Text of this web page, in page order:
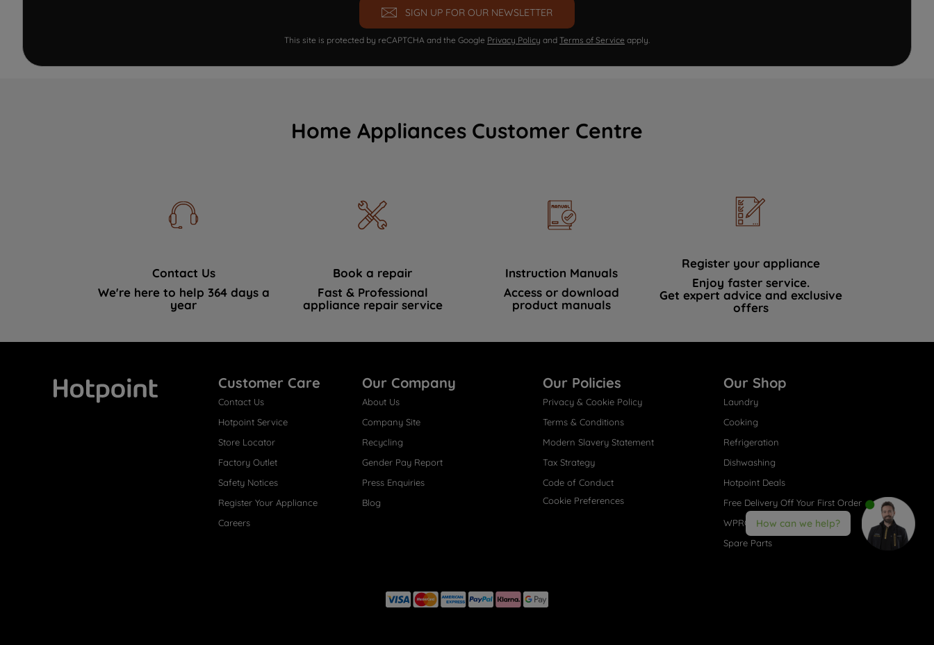
SIGN UP FOR OUR NEWSLETTER
This site is protected by reCAPTCHA and the Google Privacy Policy and Terms of Service apply.
Home Appliances Customer Centre
Contact Us
We're here to help 364 days a
year
Book a repair
Fast & Professional
appliance repair service
Instruction Manuals
Access or download
product manuals
Register your appliance
Enjoy faster service.
Get expert advice and exclusive
offers
Customer Care
Contact Us
Hotpoint Service
Store Locator
Factory Outlet
Safety Notices
Register Your Appliance
Careers
Our Company
About Us
Company Site
Recycling
Gender Pay Report
Press Enquiries
Blog
Our Policies
Privacy & Cookie Policy
Terms & Conditions
Modern Slavery Statement
Tax Strategy
Code of Conduct
Cookie Preferences
Our Shop
Laundry
Cooking
Refrigeration
Dishwashing
Hotpoint Deals
Free Delivery Off Your First Order
WPRO® Accessories
Spare Parts
How can we help?